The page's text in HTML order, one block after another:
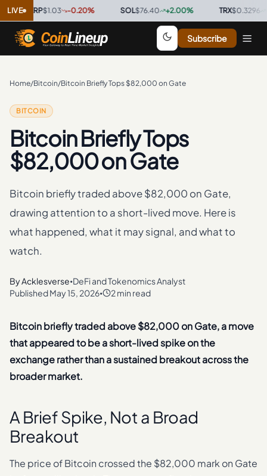
LIVE
XRP$1.03 -0.20%· $76.40 +2.00%· $0.3296 +0.70
Subscribe
Home/Bitcoin/Bitcoin Briefly Tops $82,000 on Gate
BITCOIN
Bitcoin Briefly Tops
$82,000 on Gate
Bitcoin briefly traded above $82,000 on Gate,
drawing attention to a short-lived move. Here is
what happened, what it may signal, and what to
watch.
ByAcklesverse•DeFi and Tokenomics Analyst
PublishedMay 15, 2026• 2 min read
Bitcoin briefly traded above $82,000 on Gate, a move
that appeared to be a short-lived spike on the
exchange rather than a sustained breakout across the
broader market.
A Brief Spike, Not a Broad
Breakout
The price of Bitcoin crossed the $82,000 mark on Gate